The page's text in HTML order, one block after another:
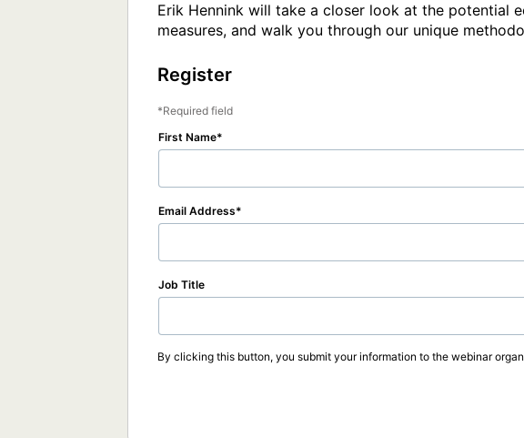
Erik Hennink will take a closer look at the potential
measures, and walk you through our unique
Register
Required field
First Name
Email Address
Job Title
By clicking this button, you submit your information to the webinar